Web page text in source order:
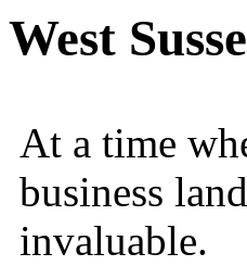
West
At a time
business
invaluable.